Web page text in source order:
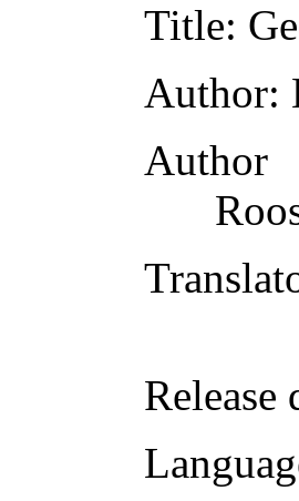
Title:
Author:
Release